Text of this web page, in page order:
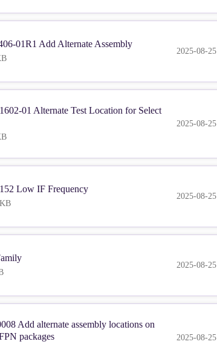
01R1 Add Alternate Assembly
2025-08-25
01 Alternate Test Location for Select
2025-08-25
Low IF Frequency
2025-08-25
2025-08-25
Add alternate assembly locations on
packages
2025-08-25